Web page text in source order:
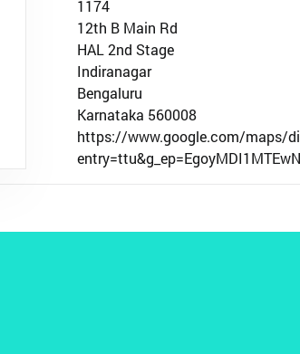
1174
12th B Main Rd
HAL 2nd Stage
Indiranagar
Bengaluru
Karnataka 560008
https://www.google.com/maps/